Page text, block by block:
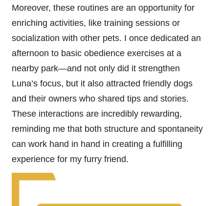
Moreover, these routines are an opportunity for
enriching activities, like training sessions or
socialization with other pets. I once dedicated an
afternoon to basic obedience exercises at a
nearby park—and not only did it strengthen
Luna’s focus, but it also attracted friendly dogs
and their owners who shared tips and stories.
These interactions are incredibly rewarding,
reminding me that both structure and spontaneity
can work hand in hand in creating a fulfilling
experience for my furry friend.